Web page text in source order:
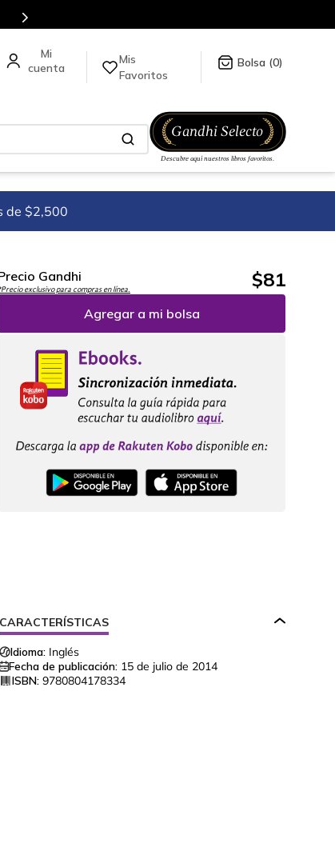
Mis
Favoritos
0
de $2,500
Gandhi
exclusivo para compras en línea. $81
Agregar a mi bolsa
CARACTERÍSTICAS
Idioma: Inglés
Fecha de publicación: 15 de julio de 2014
ISBN: 9780804178334